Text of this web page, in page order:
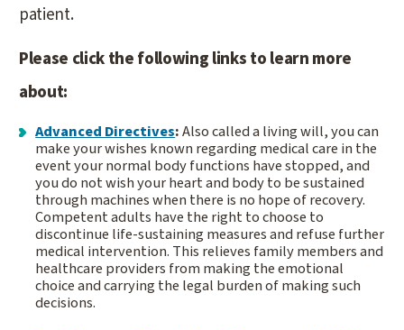
patient.
Please click the following links to learn more
about:
Advanced Directives:Also called a living will, you can
make your wishes known regarding medical care in the
event your normal body functions have stopped, and
you do not wish your heart and body to be sustained
through machines when there is no hope of recovery.
Competent adults have the right to choose to
discontinue life-sustaining measures and refuse further
medical intervention. This relieves family members and
healthcare providers from making the emotional
choice and carrying the legal burden of making such
decisions.